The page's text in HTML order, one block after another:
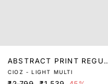
ABSTRACT PRINT REGUL
AR FIT TOP
CIOZ - LIGHT MULTI